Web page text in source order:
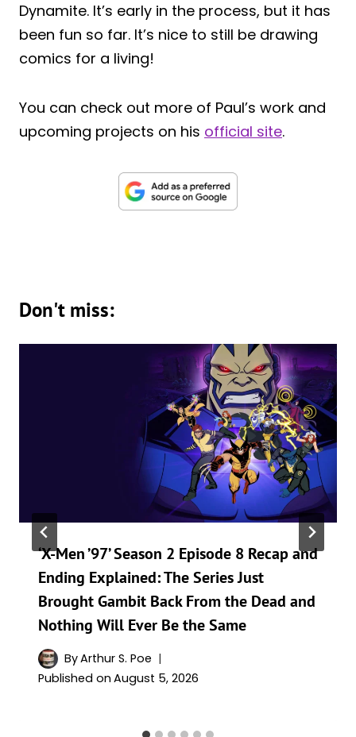
Dynamite. It’s early in the process, but it has
been fun so far. It’s nice to still be drawing
comics for a living!
You can check out more of Paul’s work and
upcoming projects on his official site.
Don't miss:
‘X-Men ’97’ Season 2 Episode 8 Recap and
Ending Explained: The Series Just
Brought Gambit Back From the Dead and
Nothing Will Ever Be the Same
ByArthur S. Poe
Published on August 5, 2026